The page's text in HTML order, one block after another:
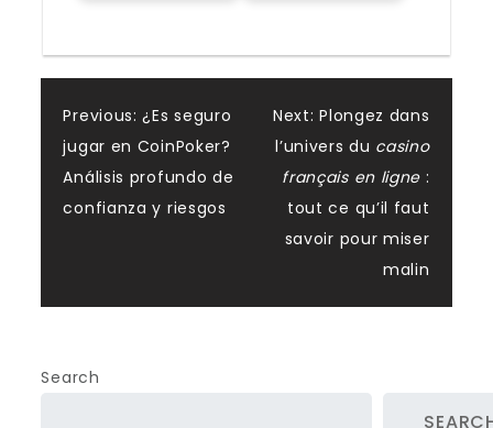
Post
navigation
Previous: ¿Es seguro
jugar en CoinPoker?
Análisis profundo de
confianza y riesgos
Next: Plongez dans
l’univers du casino
français en ligne :
tout ce qu’il faut
savoir pour miser
malin
Search